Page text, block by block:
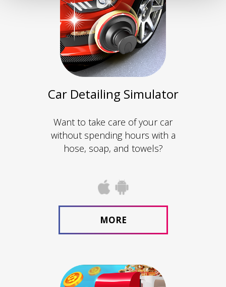
Car Detailing Simulator
Want to take care of your car
without spending hours with a
hose, soap, and towels?
MORE